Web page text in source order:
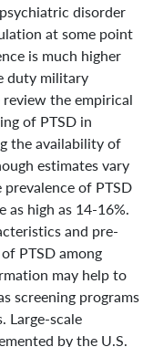
disorder
at some point
is much higher
duty military
the empirical
of PTSD in
the availability of
estimates vary
of PTSD
as high as 14-16%.
and pre-
PTSD among
may help to
screening programs
Large-scale
by the U.S.